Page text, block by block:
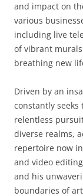
and impact on
various
including live
of vibrant
breathing new
Driven by an
constantly
relentless
diverse realms,
repertoire now
and video
and his
boundaries of